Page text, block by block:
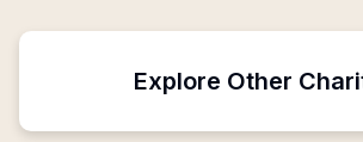
Explore Other